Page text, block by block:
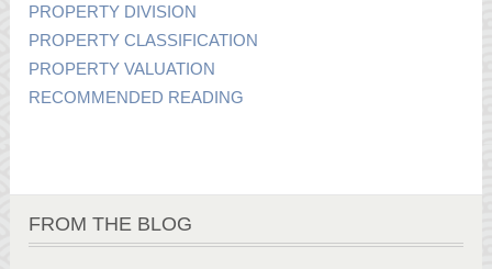
PROPERTY DIVISION
PROPERTY CLASSIFICATION
PROPERTY VALUATION
RECOMMENDED READING
FROM THE BLOG